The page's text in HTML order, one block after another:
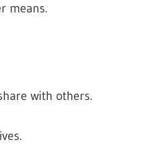
means.
with others.